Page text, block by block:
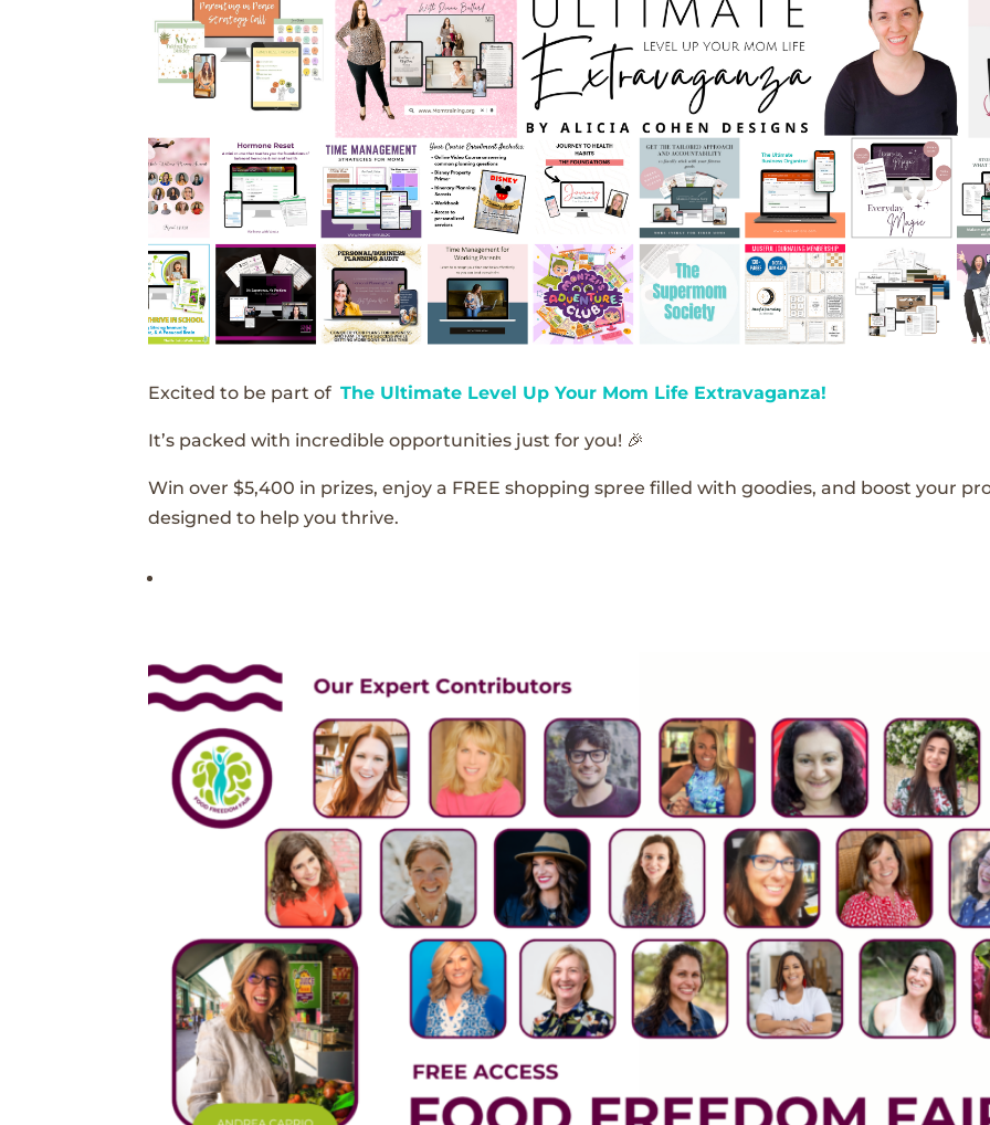
Excited to be part ofThe Ultimate Level Up Your Mom Life Extravaganza!
It’s packed with incredible opportunities just for you! 🎉
Win over $5,400 in prizes, enjoy a FREE shopping spree filled with goodies, and boost your
designed to help you thrive.